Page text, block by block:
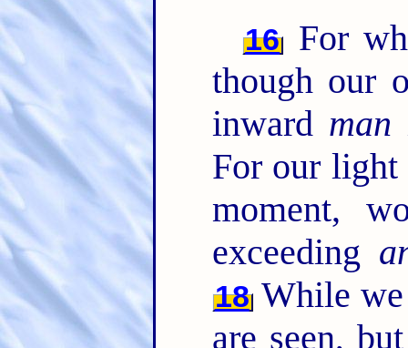
16 For
though our
inward man
For our
moment,
exceeding
18While we
are seen,